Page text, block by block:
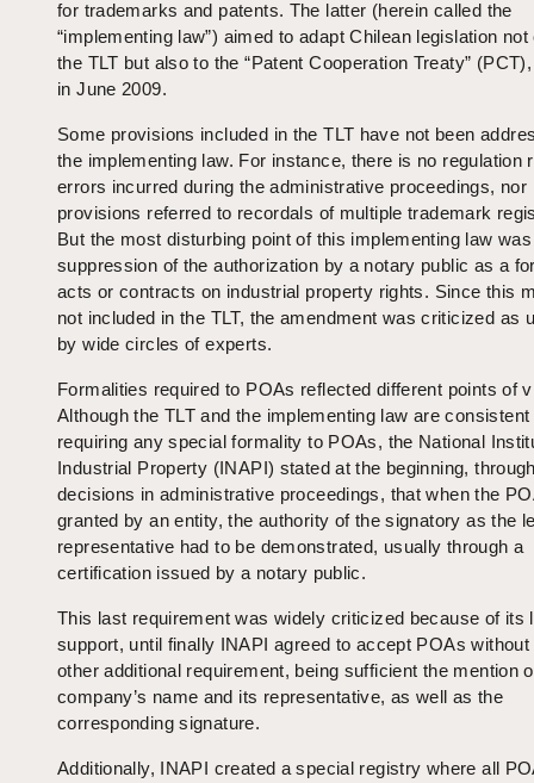
for trademarks and patents. The latter (herein called the
“implementing law”) aimed to adapt Chilean legislation not
the TLT but also to the “Patent Cooperation Treaty”
in June 2009.
Some provisions included in the TLT have not been
the implementing law. For instance, there is no regulation
errors incurred during the administrative proceedings, nor
provisions referred to recordals of multiple trademark
But the most disturbing point of this implementing law
suppression of the authorization by a notary public as a
acts or contracts on industrial property rights. Since this
not included in the TLT, the amendment was criticized as
by wide circles of experts.
Formalities required to POAs reflected different points of
Although the TLT and the implementing law are consistent
requiring any special formality to POAs, the National
Industrial Property (INAPI) stated at the beginning,
decisions in administrative proceedings, that when the
granted by an entity, the authority of the signatory as the
representative had to be demonstrated, usually through a
certification issued by a notary public.
This last requirement was widely criticized because of its
support, until finally INAPI agreed to accept POAs without
other additional requirement, being sufficient the mention
company’s name and its representative, as well as the
corresponding signature.
Additionally, INAPI created a special registry where all